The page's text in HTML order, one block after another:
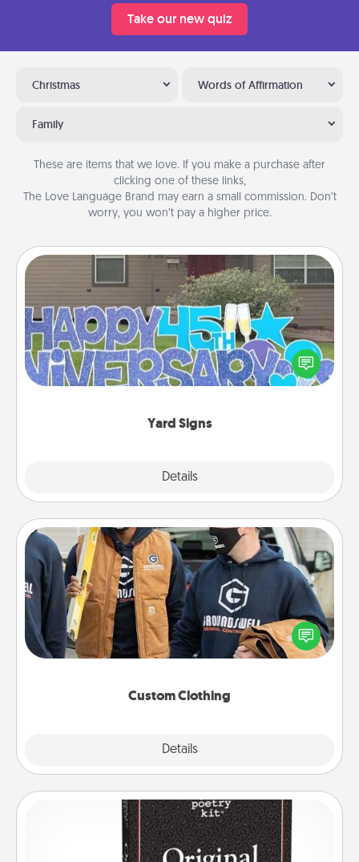
Take our new quiz
Christmas Words of Affirmation
Family
These are items that we love. If you make a purchase after
clicking one of these links,
The Love Language Brand may earn a small commission. Don’t
worry, you won’t pay a higher price.
Yard Signs
Details
Yard Signs
Celebrate special occasions by putting a special
message right in the front yard!
Custom Clothing
Details
Custom Clothing
Create and give a personalized article of clothing to
someone you love. Make it meaningful by
incorporating something that is significant to them.
Word Magnets